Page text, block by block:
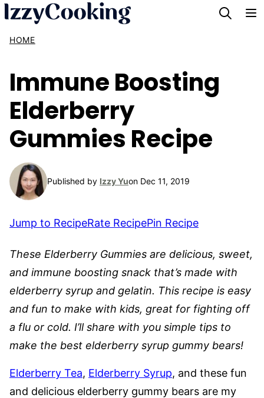
Skip
content
HOME
Immune Boosting
Elderberry
Gummies Recipe
Published by Izzy Yuon Dec 11, 2019
Jump to RecipeRate RecipePin Recipe
These Elderberry Gummies are delicious, sweet,
and immune boosting snack that’s made with
elderberry syrup and gelatin. This recipe is easy
and fun to make with kids, great for fighting off
a flu or cold. I’ll share with you simple tips to
make the best elderberry syrup gummy bears!
Elderberry Tea, Elderberry Syrup, and these fun
and delicious elderberry gummy bears are my